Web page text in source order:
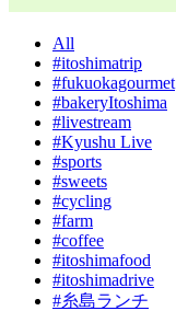
All
#itoshimatrip
#fukuokagourmet
#bakeryItoshima
#livestream
#Kyushu Live
#sports
#sweets
#cycling
#farm
#coffee
#itoshimafood
#itoshimadrive
#糸島ランチ